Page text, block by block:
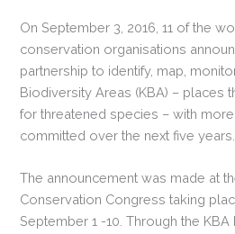
On September 3, 2016, 11 of the
conservation organisations
partnership to identify, map,
Biodiversity Areas (KBA) – places
for threatened species – with
committed over the next five years.
The announcement was made at
Conservation Congress taking
September 1 -10. Through the